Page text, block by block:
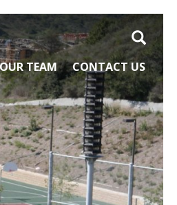
OUR TEAM CONTACT US
Search